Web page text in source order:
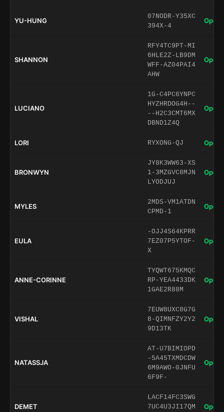
YU-HUNG
07NODR-Y35XC
394X-4
Open
SHANNON
RFY4TC9PT-MI
6HLE2Z-LB9DM
WFF-AZ04PAI4
AHW
Open
LUCIANO
1G-C4PC6YNPC
HYZHRDOG4H--
--H2C3CMT6MX
DBND1Z4Q
Open
LORI RYXONG-QJ Open
BRONWYN
JY8K3WW63-XS
1-3MZGVC8MJN
LYODJUJ
Open
MYLES
2MDS-VM1ATDN
CPMD-1
Open
EULA
-OJJ4S64KPRR
7EZ07P5YTOF-
X
Open
ANNE-CORINNE
TYQWT675KMQC
RP-YEA4433DK
1GAE2R88M
Open
VISHAL
7EUW8UXC8G7G
8-QIMNFZY2Y2
9D13TK
Open
NATASSJA
AT-U7BIMIOPD
-5A45TXMDCDW
6M9AWO-0JNFU
6F9F-
Open
DEMET
LACF14FC3SWG
7UC4U3JI17QM
Open